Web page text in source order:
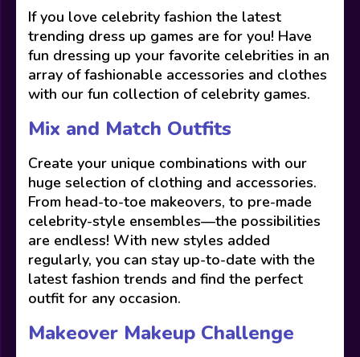
If you love celebrity fashion the latest
trending dress up games are for you! Have
fun dressing up your favorite celebrities in an
array of fashionable accessories and clothes
with our fun collection of celebrity games.
Mix and Match Outfits
Create your unique combinations with our
huge selection of clothing and accessories.
From head-to-toe makeovers, to pre-made
celebrity-style ensembles—the possibilities
are endless! With new styles added
regularly, you can stay up-to-date with the
latest fashion trends and find the perfect
outfit for any occasion.
Makeover Makeup Challenge